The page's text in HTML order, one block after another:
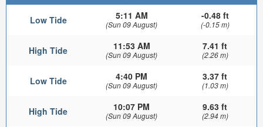
Low Tide 5:11 AM
(Sun 09 August)
-0.48 ft
(-0.15 m)
High Tide 11:53 AM
(Sun 09 August)
7.41 ft
(2.26 m)
Low Tide 4:40 PM
(Sun 09 August)
3.37 ft
(1.03 m)
High Tide 10:07 PM
(Sun 09 August)
9.63 ft
(2.94 m)